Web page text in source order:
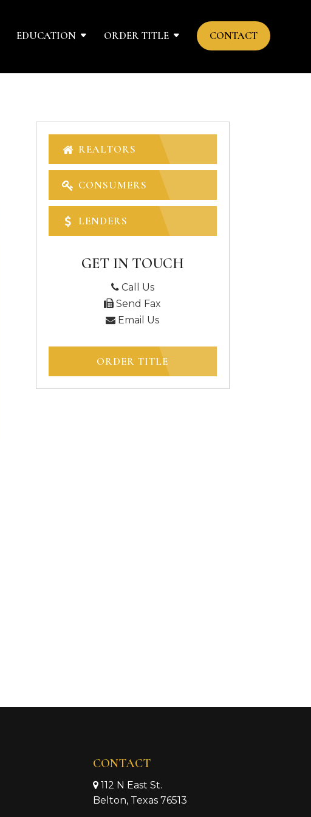
EDUCATION ORDER TITLE CONTACT
REALTORS
CONSUMERS
LENDERS
GET IN TOUCH
Call Us
Send Fax
Email Us
ORDER TITLE
CONTACT
112 N East St.
Belton, Texas 76513